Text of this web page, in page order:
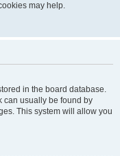
may help.
in the board database.
can usually be found by
This system will allow you